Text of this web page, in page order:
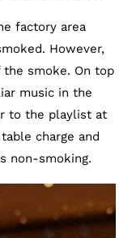
factory area
However,
smoke. On top
music in the
to the playlist at
charge and
non-smoking.